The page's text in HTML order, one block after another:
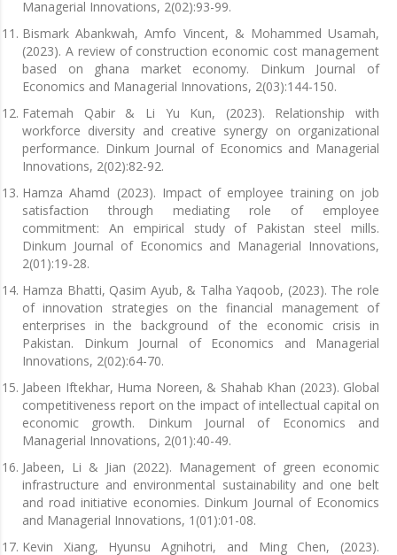
Managerial Innovations, 2(02):93-99.
Bismark Abankwah, Amfo Vincent, & Mohammed Usamah,
(2023). A review of construction economic cost management
based on ghana market economy. Dinkum Journal of
Economics and Managerial Innovations, 2(03):144-150.
Fatemah Qabir & Li Yu Kun, (2023). Relationship with
workforce diversity and creative synergy on organizational
performance. Dinkum Journal of Economics and Managerial
Innovations, 2(02):82-92.
Hamza Ahamd (2023). Impact of employee training on job
satisfaction through mediating role of employee
commitment: An empirical study of Pakistan steel mills.
Dinkum Journal of Economics and Managerial Innovations,
2(01):19-28.
Hamza Bhatti, Qasim Ayub, & Talha Yaqoob, (2023). The role
of innovation strategies on the financial management of
enterprises in the background of the economic crisis in
Pakistan. Dinkum Journal of Economics and Managerial
Innovations, 2(02):64-70.
Jabeen Iftekhar, Huma Noreen, & Shahab Khan (2023). Global
competitiveness report on the impact of intellectual capital on
economic growth. Dinkum Journal of Economics and
Managerial Innovations, 2(01):40-49.
Jabeen, Li & Jian (2022). Management of green economic
infrastructure and environmental sustainability and one belt
and road initiative economies. Dinkum Journal of Economics
and Managerial Innovations, 1(01):01-08.
Kevin Xiang, Hyunsu Agnihotri, and Ming Chen, (2023).